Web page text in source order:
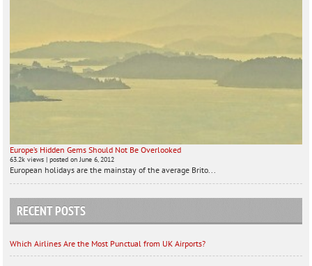
Europe’s Hidden Gems Should Not Be Overlooked
63.2k views |posted on June 6, 2012
European holidays are the mainstay of the average Brito...
RECENT POSTS
Which Airlines Are the Most Punctual from UK Airports?